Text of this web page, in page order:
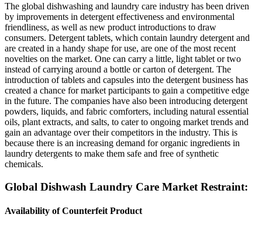
The global dishwashing and laundry care industry has been driven
by improvements in detergent effectiveness and environmental
friendliness, as well as new product introductions to draw
consumers. Detergent tablets, which contain laundry detergent and
are created in a handy shape for use, are one of the most recent
novelties on the market. One can carry a little, light tablet or two
instead of carrying around a bottle or carton of detergent. The
introduction of tablets and capsules into the detergent business has
created a chance for market participants to gain a competitive edge
in the future. The companies have also been introducing detergent
powders, liquids, and fabric comforters, including natural essential
oils, plant extracts, and salts, to cater to ongoing market trends and
gain an advantage over their competitors in the industry. This is
because there is an increasing demand for organic ingredients in
laundry detergents to make them safe and free of synthetic
chemicals.
Global Dishwash Laundry Care Market Restraint:
Availability of Counterfeit Product